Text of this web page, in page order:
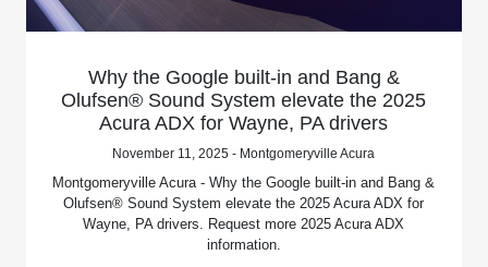
Why the Google built-in and Bang &
Olufsen® Sound System elevate the 2025
Acura ADX for Wayne, PA drivers
November 11, 2025 - Montgomeryville Acura
Montgomeryville Acura - Why the Google built-in and Bang &
Olufsen® Sound System elevate the 2025 Acura ADX for
Wayne, PA drivers. Request more 2025 Acura ADX
information.